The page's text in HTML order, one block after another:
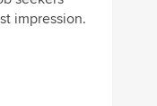
impression.